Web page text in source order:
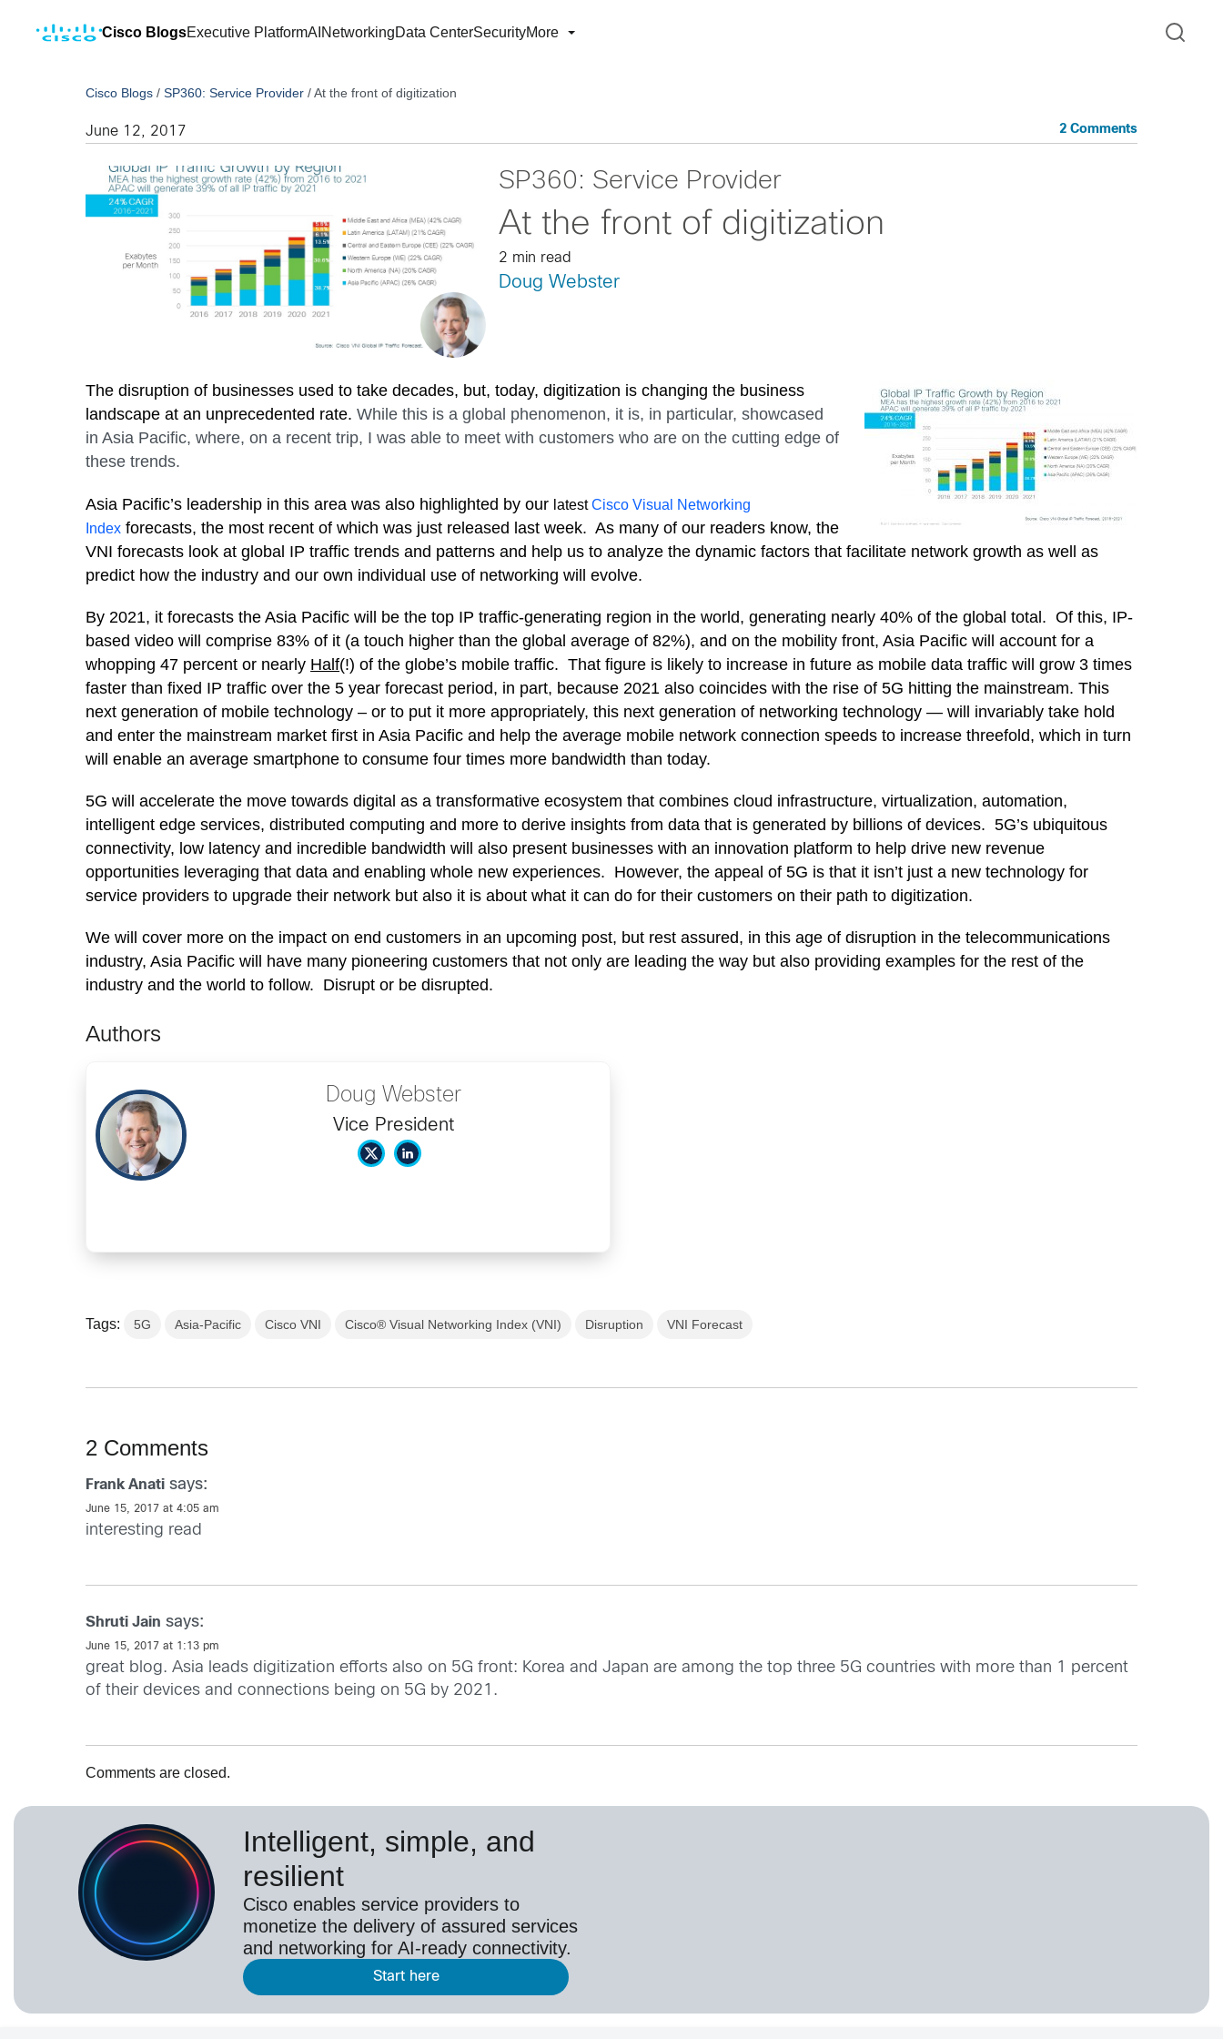
Cisco BlogsExecutive PlatformAI NetworkingData CenterSecurityMore
Cisco Blogs /SP360: Service Provider /At the front of digitization
June 12, 2017 2 Comments
SP360: Service Provider
At the front of digitization
2 min read
Doug Webster
The disruption of businesses used to take decades, but, today, digitization is changing the business
landscape at an unprecedented rate. While this is a global phenomenon, it is, in particular, showcased
in Asia Pacific, where, on a recent trip, I was able to meet with customers who are on the cutting edge of
these trends.
Asia Pacific’s leadership in this area was also highlighted by our latestCisco Visual Networking
Index forecasts, the most recent of which was just released last week. As many of our readers know, the
VNI forecasts look at global IP traffic trends and patterns and help us to analyze the dynamic factors that facilitate network growth as well as
predict how the industry and our own individual use of networking will evolve.
By 2021, it forecasts the Asia Pacific will be the top IP traffic-generating region in the world, generating nearly 40% of the global total. Of this, IP-
based video will comprise 83% of it (a touch higher than the global average of 82%), and on the mobility front, Asia Pacific willaccount for a
whopping 47 percent or nearly Half(!) of the globe’s mobile traffic. That figure is likely to increase in future as mobile data traffic will grow 3 times
faster than fixed IP traffic over the 5 year forecast period, in part, because 2021 also coincides with the rise of 5G hitting the mainstream. This
next generation of mobile technology – or to put it more appropriately, this next generation of networking technology — will invariably take hold
and enter the mainstream market first in Asia Pacific and help the average mobile network connection speeds to increase threefold, which in turn
will enable an average smartphone to consume four times more bandwidth than today.
5G will accelerate the move towards digital asa transformative ecosystem that combines cloud infrastructure, virtualization, automation,
intelligent edge services, distributed computing and more to derive insights from data that is generated by billions of devices.5G’s ubiquitous
connectivity, low latency and incredible bandwidth will also present businesses with an innovation platform to help drive new revenue
opportunities leveraging that data and enabling whole new experiences. However, the appeal of 5G is that it isn’t just a new technology for
service providers to upgrade their network but also it is about what it can do for their customers on their path to digitization.
We will cover more on the impact on end customers in an upcoming post, but rest assured, in this age of disruption in the telecommunications
industry, Asia Pacific will have many pioneering customers that not only are leading the way but also providing examples for the rest of the
industry and the world to follow. Disrupt or be disrupted.
Authors
Doug Webster
Vice President
Tags: 5G Asia-Pacific Cisco VNI Cisco® Visual Networking Index (VNI) Disruption VNI Forecast
2 Comments
Frank Anati says:
June 15, 2017 at 4:05 am
interesting read
Shruti Jain says:
June 15, 2017 at 1:13 pm
great blog. Asia leads digitization efforts also on 5G front: Korea and Japan are among the top three 5G countries with more than 1 percent
of their devices and connections being on 5G by 2021.
Comments are closed.
Intelligent, simple, and
resilient
Cisco enables service providers to
monetize the delivery of assured services
and networking for AI-ready connectivity.
Start here